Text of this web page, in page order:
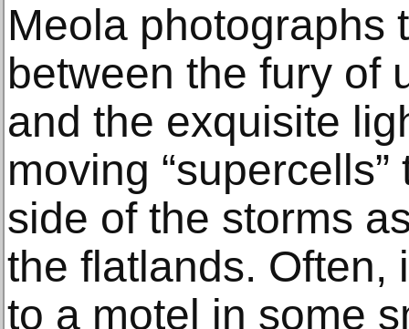
Meola photographs
between the fury of
and the exquisite
moving
side of the storms
the flatlands. Often,
to a motel in some